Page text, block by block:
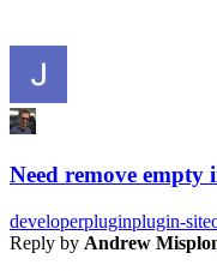
Need remove empty
developerpluginplugin-
Reply by Andrew